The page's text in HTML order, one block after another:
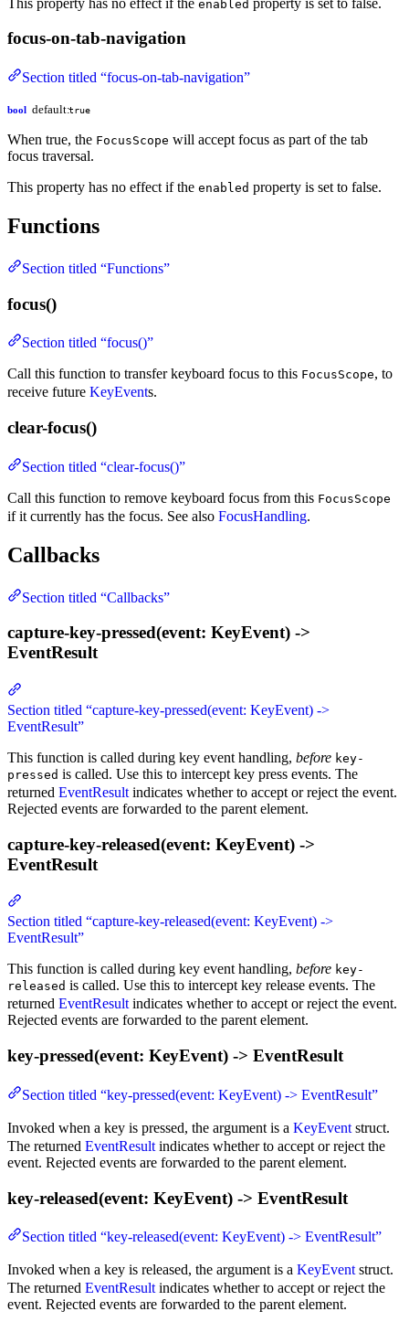
enabled
focus-on-tab-navigation
Section titled “focus-on-tab-navigation”
bool default:true
When true, the FocusScope will accept focus as part of the tab
focus traversal.
This property has no effect if the enabled property is set to false.
Functions
Section titled “Functions”
focus()
Section titled “focus()”
Call this function to transfer keyboard focus to this FocusScope, to
receive future KeyEvents.
clear-focus()
Section titled “clear-focus()”
Call this function to remove keyboard focus from this FocusScope
if it currently has the focus. See also FocusHandling.
Callbacks
Section titled “Callbacks”
capture-key-pressed(event: KeyEvent) ->
EventResult
Section titled “capture-key-pressed(event: KeyEvent) ->
EventResult”
This function is called during key event handling, before key-
pressed is called. Use this to intercept key press events. The
returned EventResult indicates whether to accept or reject the event.
Rejected events are forwarded to the parent element.
capture-key-released(event: KeyEvent) ->
EventResult
Section titled “capture-key-released(event: KeyEvent) ->
EventResult”
This function is called during key event handling, before key-
released is called. Use this to intercept key release events. The
returned EventResultindicates whether to accept or reject the event.
Rejected events are forwarded to the parent element.
key-pressed(event: KeyEvent) -> EventResult
Section titled “key-pressed(event: KeyEvent) -> EventResult”
Invoked when a key is pressed, the argument is a KeyEvent struct.
The returned EventResult indicates whether to accept or reject the
event. Rejected events are forwarded to the parent element.
key-released(event: KeyEvent) -> EventResult
Section titled “key-released(event: KeyEvent) -> EventResult”
Invoked when a key is released, the argument is a KeyEvent struct.
The returned EventResult indicates whether to accept or reject the
event. Rejected events are forwarded to the parent element.